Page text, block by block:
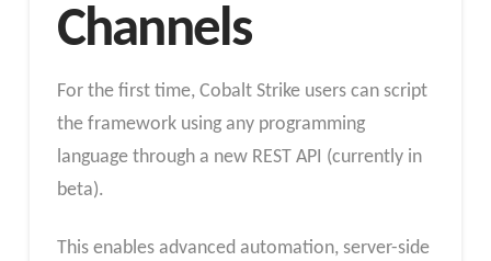
Channels
For the first time, Cobalt Strike users can script
the framework using any programming
language through a new REST API (currently in
beta).
This enables advanced automation, server-side